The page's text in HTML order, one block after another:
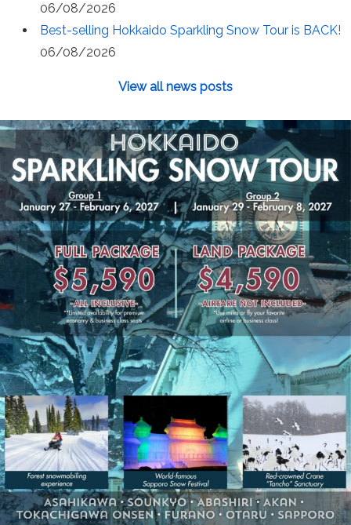
06/08/2026
Best-selling Hokkaido Sparkling Snow Tour is BACK!
06/08/2026
View all news posts